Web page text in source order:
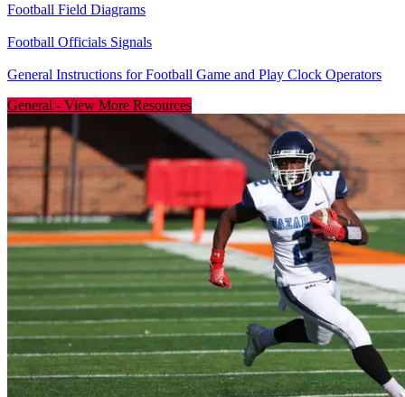
Football Field Diagrams
Football Officials Signals
General Instructions for Football Game and Play Clock Operators
General - View More Resources